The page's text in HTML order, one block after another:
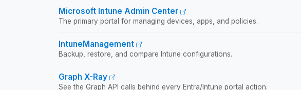
Microsoft Intune Admin Center
The primary portal for managing devices, apps, and policies.
IntuneManagement
Backup, restore, and compare Intune configurations.
Graph X-Ray
See the Graph API calls behind every Entra/Intune portal action.